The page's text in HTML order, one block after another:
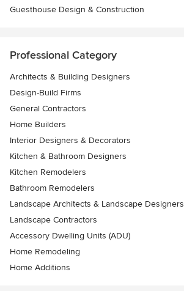
Guesthouse Design & Construction
Professional Category
Architects & Building Designers
Design-Build Firms
General Contractors
Home Builders
Interior Designers & Decorators
Kitchen & Bathroom Designers
Kitchen Remodelers
Bathroom Remodelers
Landscape Architects & Landscape Designers
Landscape Contractors
Accessory Dwelling Units (ADU)
Home Remodeling
Home Additions